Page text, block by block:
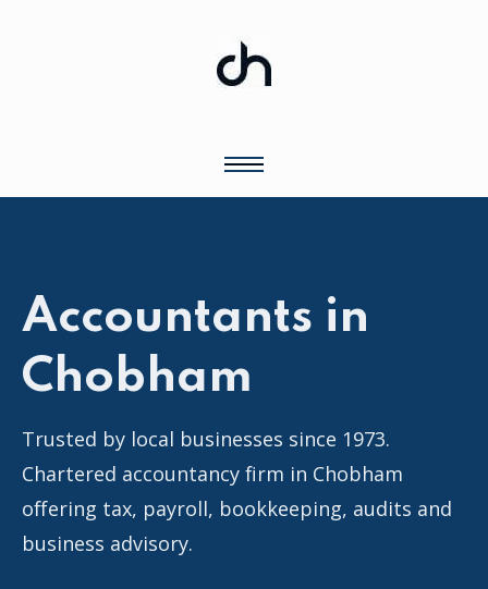
Accountants in
Chobham
Trusted by local businesses since 1973.
Chartered accountancy firm in Chobham
offering tax, payroll, bookkeeping, audits and
business advisory.